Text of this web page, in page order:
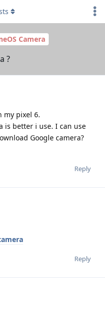
Camera
?
my pixel 6.
is better i use. I can use
Google camera?
Reply
Reply